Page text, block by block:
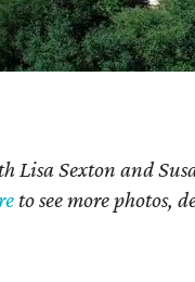
Lisa Sexton and
to see more photos,